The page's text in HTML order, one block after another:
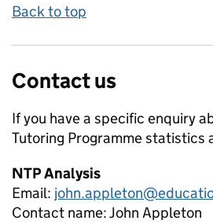
Back to top
Contact us
If you have a specific enquiry
Tutoring Programmestatistics
NTP Analysis
Email:
Contact name:John Appleton